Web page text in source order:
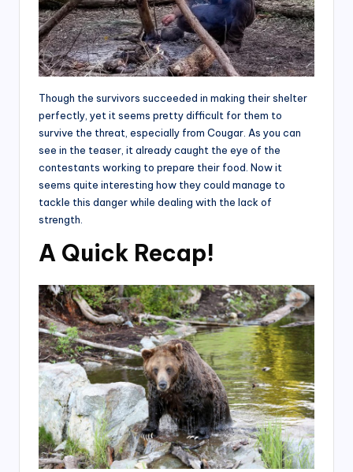
Though the survivors succeeded in making their shelter
perfectly, yet it seems pretty difficult for them to
survive the threat, especially from Cougar. As you can
see in the teaser, it already caught the eye of the
contestants working to prepare their food. Now it
seems quite interesting how they could manage to
tackle this danger while dealing with the lack of
strength.
A Quick Recap!